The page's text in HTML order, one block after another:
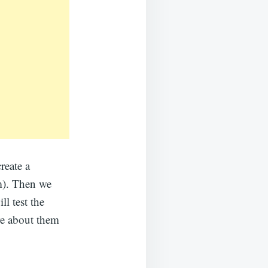
a
Then we
test the
about them